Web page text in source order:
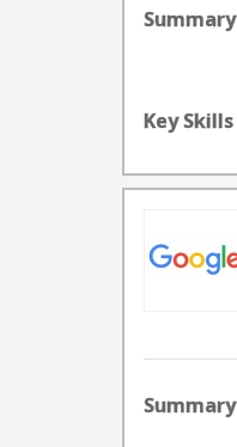
Summary
Key Skills
Summary